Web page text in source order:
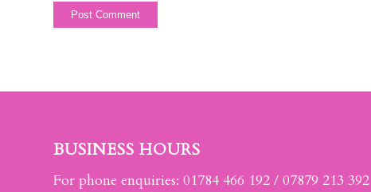
BUSINESS HOURS
For phone enquiries: 01784 466 192 / 07879 213 392